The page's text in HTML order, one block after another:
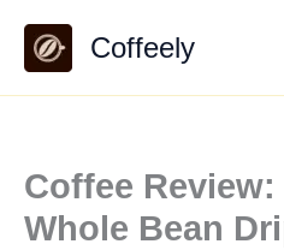
content
Coffeely
Coffee
Whole Bean